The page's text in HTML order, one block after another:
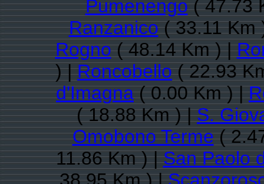
Pumenengo( 47.73
Ranzanico( 33.11 Km
Rogno( 48.14 Km ) |
) |Roncobello( 22.93
d'Imagna( 0.00 Km ) |
( 18.88 Km ) |S.
Omobono Terme(
11.86 Km ) |San Paolo